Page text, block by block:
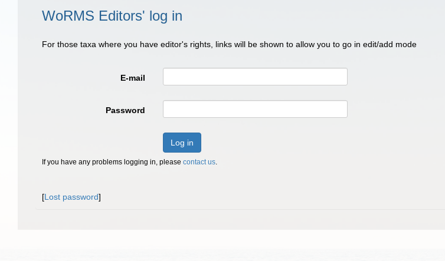
WoRMS Editors' log in
For those taxa where you have editor's rights, links will be shown to allow you to go in edit/add mode
E-mail
Password
Log in
If you have any problems logging in, please contact us.
[Lost password]